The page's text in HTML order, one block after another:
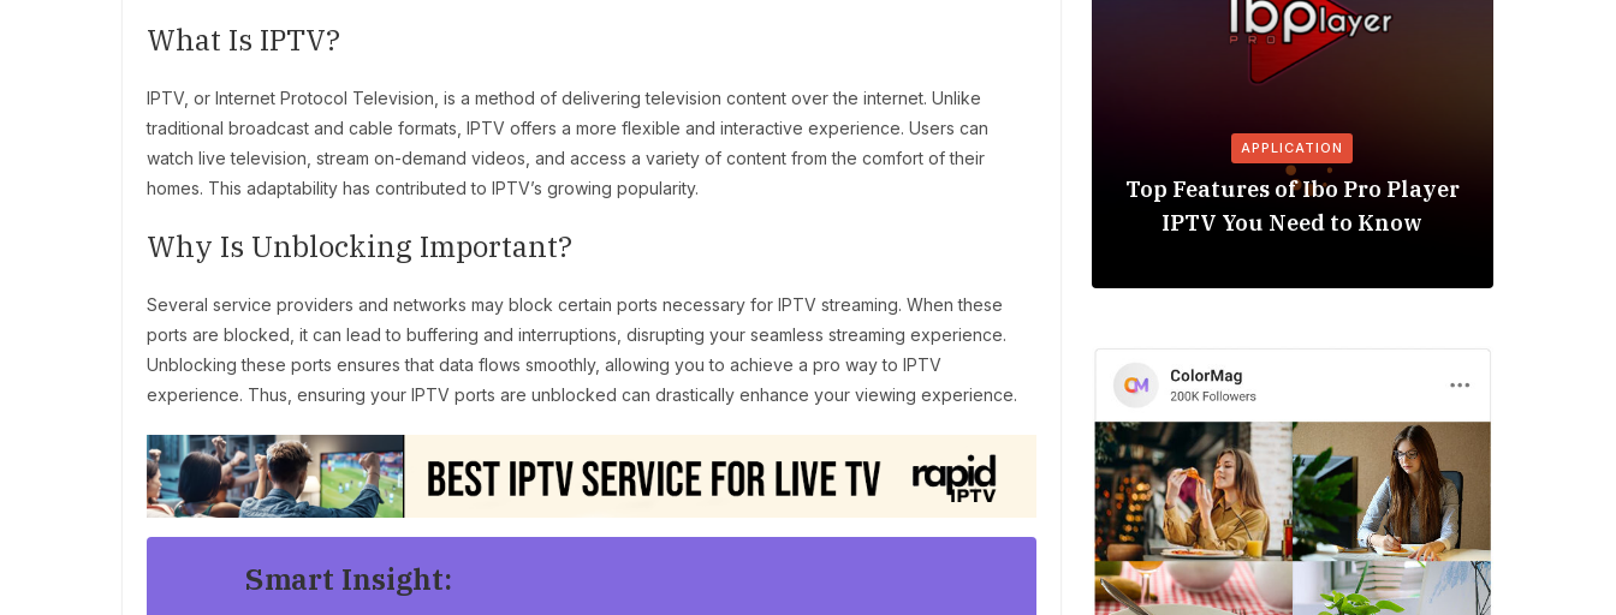
What Is IPTV?
IPTV, or Internet Protocol Television, is a method of delivering television content over the internet. Unlike
traditional broadcast and cable formats, IPTV offers a more flexible and interactive experience. Users can
watch live television, stream on-demand videos, and access a variety of content from the comfort of their
homes. This adaptability has contributed to IPTV’s growing popularity.
Why Is Unblocking Important?
Several service providers and networks may block certain ports necessary for IPTV streaming. When these
ports are blocked, it can lead to buffering and interruptions, disrupting your seamless streaming experience.
Unblocking these ports ensures that data flows smoothly, allowing you to achieve a pro way to IPTV
experience. Thus, ensuring your IPTV ports are unblocked can drastically enhance your viewing experience.
Smart Insight:
APPLICATION
Top Features of Ibo Pro Player
IPTV You Need to Know